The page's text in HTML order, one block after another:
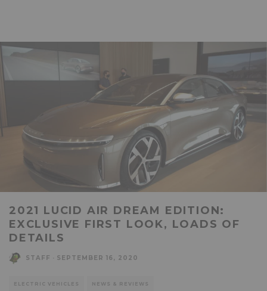
2021 LUCID AIR DREAM EDITION:
EXCLUSIVE FIRST LOOK, LOADS OF
DETAILS
STAFF SEPTEMBER 16, 2020
ELECTRIC VEHICLES NEWS & REVIEWS